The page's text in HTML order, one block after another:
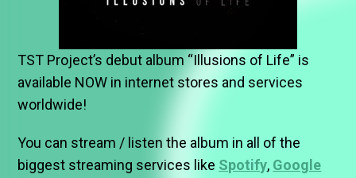
TST Project’s debut album “Illusions of Life” is
available NOW in internet stores and services
worldwide!
You can stream / listen the album in all of the
biggest streaming services like Spotify, Google